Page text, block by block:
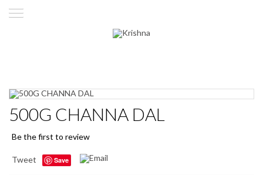
500G CHANNA DAL
Be the first to review
Tweet Save